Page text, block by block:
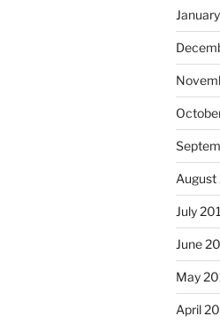
August
July
June
May
April